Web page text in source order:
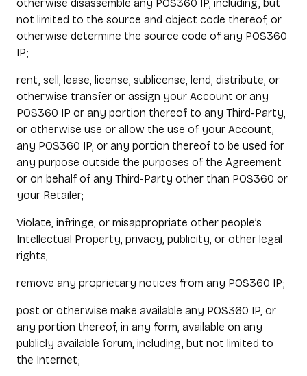
otherwise disassemble any POS360 IP, including, but
not limited to the source and object code thereof, or
otherwise determine the source code of any POS360
IP;
rent, sell, lease, license, sublicense, lend, distribute, or
otherwise transfer or assign your Account or any
POS360 IP or any portion thereof to any Third-Party,
or otherwise use or allow the use of your Account,
any POS360 IP, or any portion thereof to be used for
any purpose outside the purposes of the Agreement
or on behalf of any Third-Party other than POS360 or
your Retailer;
Violate, infringe, or misappropriate other people’s
Intellectual Property, privacy, publicity, or other legal
rights;
remove any proprietary notices from any POS360 IP;
post or otherwise make available any POS360 IP, or
any portion thereof, in any form, available on any
publicly available forum, including, but not limited to
the Internet;